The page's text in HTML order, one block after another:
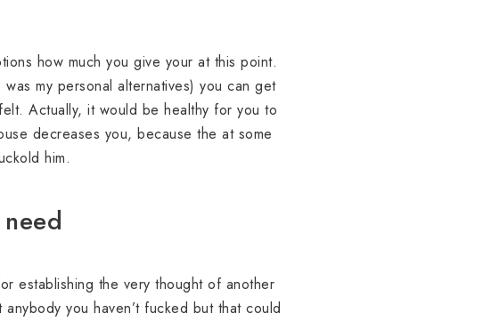
how much you give your at this point.
my personal alternatives) you can get
Actually, it would be healthy for you to
decreases you, because the at some
him.
establishing the very thought of another
anybody you haven’t fucked but that could